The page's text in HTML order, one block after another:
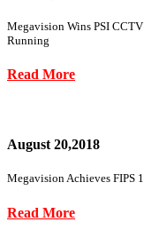
Megavision Wins PSI
Running
Read More
August 20,2018
Megavision Achieves FIPS
Read More